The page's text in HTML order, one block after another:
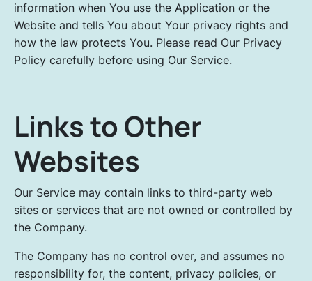
information when You use the Application or the
Website and tells You about Your privacy rights and
how the law protects You. Please read Our Privacy
Policy carefully before using Our Service.
Links to Other
Websites
Our Service may contain links to third-party web
sites or services that are not owned or controlled by
the Company.
The Company has no control over, and assumes no
responsibility for, the content, privacy policies, or